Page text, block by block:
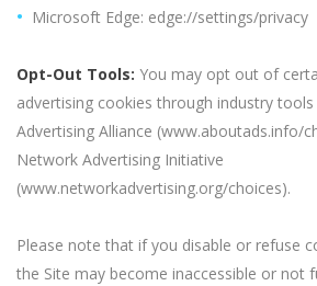
Microsoft Edge: edge://settings/privacy
Opt-Out Tools: You may opt out of
advertising cookies through industry
Advertising Alliance (www.aboutads.info/
Network Advertising Initiative
(www.networkadvertising.org/choices).
Please note that if you disable or refuse
the Site may become inaccessible or not